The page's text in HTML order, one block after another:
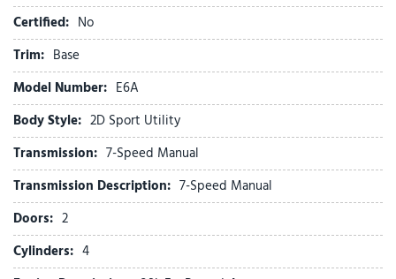
Dual front side impact airbags
Electronic Stability Control
Emergency communication system: 911 Assist
Equipment Group 101A
Exterior Parking Camera Rear
Ford Connectivity Package (1-Year Included)
Front anti-roll bar
Front beverage holders
Front Bucket Seats
Front Center Armrest
Front License Plate Bracket
Front reading lights
Front wheel independent suspension
Certified: No
Trim: Base
Model Number: E6A
Body Style: 2D Sport Utility
Transmission: 7-Speed Manual
Transmission Description: 7-Speed Manual
Doors: 2
Cylinders: 4